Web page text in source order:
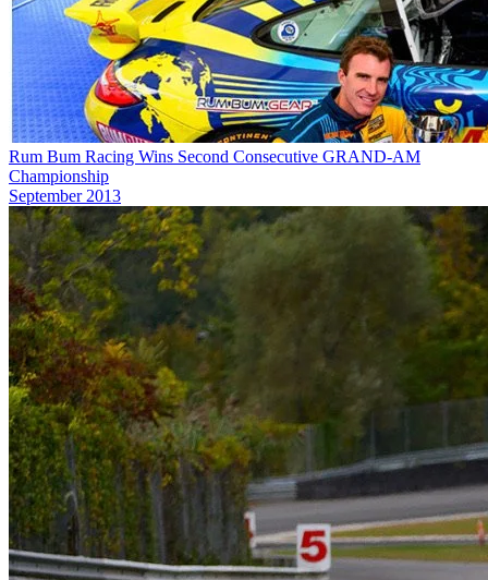
Rum Bum Racing Wins Second Consecutive GRAND-AM
Championship
September 2013